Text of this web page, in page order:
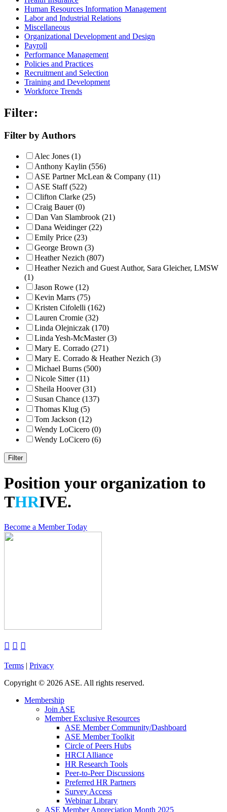
Human Resources Information Management
Labor and Industrial Relations
Miscellaneous
Organizational Development and Design
Payroll
Performance Management
Policies and Practices
Recruitment and Selection
Training and Development
Workforce Trends
Filter:
Filter by Authors
Alec Jones (1)
Anthony Kaylin (556)
ASE Partner McLean & Company (11)
ASE Staff (522)
Clifton Clarke (25)
Craig Bauer (0)
Dan Van Slambrook (21)
Dana Weidinger (22)
Emily Price (23)
George Brown (3)
Heather Nezich (807)
Heather Nezich and Guest Author, Sara Gleicher, LMSW
(1)
Jason Rowe (12)
Kevin Marrs (75)
Kristen Cifolelli (162)
Lauren Cromie (32)
Linda Olejniczak (170)
Linda Yesh-McMaster (3)
Mary E. Corrado (271)
Mary E. Corrado & Heather Nezich (3)
Michael Burns (500)
Nicole Sitter (11)
Sheila Hoover (31)
Susan Chance (137)
Thomas Klug (5)
Tom Jackson (12)
Wendy LoCicero (0)
Wendy LoCicero (6)
Position your organization to
THRIVE.
Become a Member Today
  
Terms | Privacy
Copyright © 2026 ASE. All rights reserved.
Membership
Join ASE
Member Exclusive Resources
ASE Member Community/Dashboard
ASE Member Toolkit
Circle of Peers Hubs
HRCI Alliance
HR Research Tools
Peer-to-Peer Discussions
Preferred HR Partners
Survey Access
Webinar Library
ASE Member Appreciation Month 2025